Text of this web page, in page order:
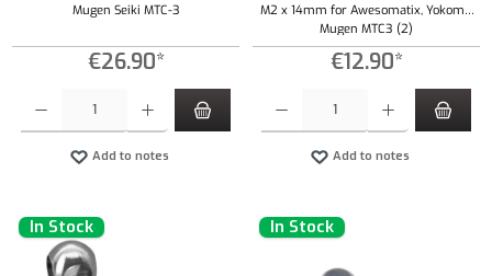
Mugen Seiki MTC-3
€26.90*
Add to notes
M2 x 14mm for Awesomatix, Yokomo,
Mugen MTC3 (2)
€12.90*
Add to notes
In Stock In Stock